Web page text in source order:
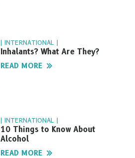
| INTERNATIONAL |
Inhalants? What Are They?
READ MORE
| INTERNATIONAL |
10 Things to Know About
Alcohol
READ MORE